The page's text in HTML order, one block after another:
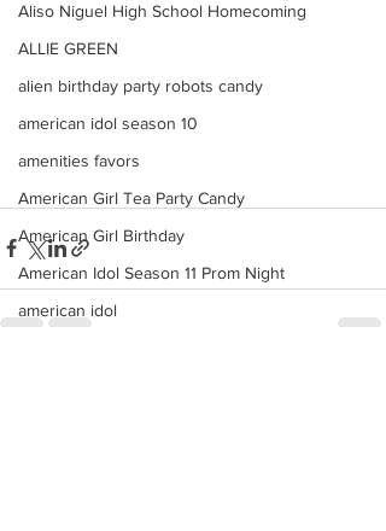
Aliso Niguel High School Homecoming
ALLIE GREEN
alien birthday party robots candy
american idol season 10
amenities favors
American Girl Tea Party Candy
American Girl Birthday
American Idol Season 11 Prom Night
american idol